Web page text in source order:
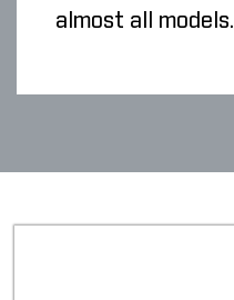
almost all models.